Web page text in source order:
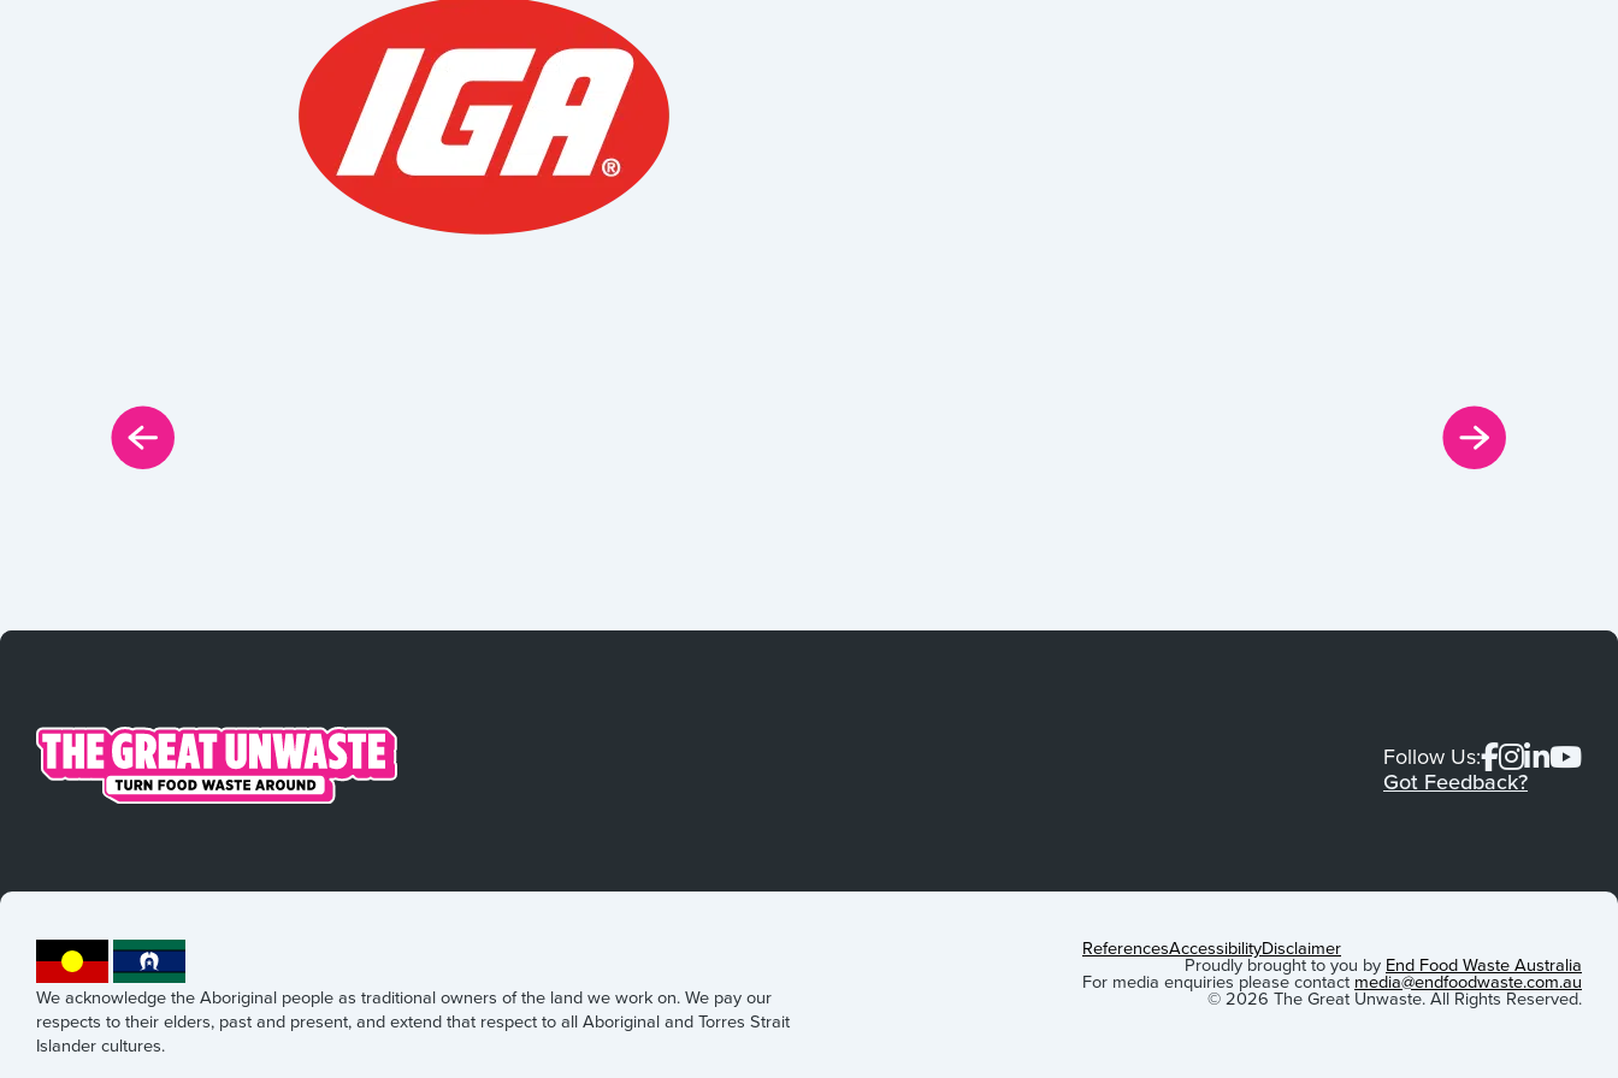
Follow Us:
Got Feedback?
We acknowledge the Aboriginal people as traditional owners of the land we work on. We pay our
respects to their elders, past and present, and extend that respect to all Aboriginal and Torres Strait
Islander cultures.
ReferencesAccessibilityDisclaimer
Proudly brought to you by End Food Waste Australia
For media enquiries please contact media@endfoodwaste.com.au
© 2026 The Great Unwaste. All Rights Reserved.